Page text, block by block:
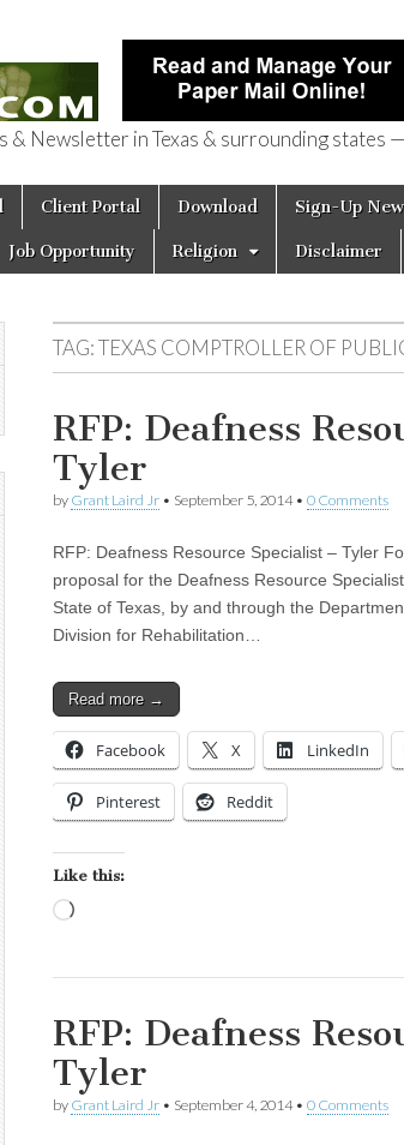
of Texas
& Newsletter in Texas & surrounding states
Client Portal Download Sign-Up
Job Opportunity Religion Disclaimer
TAG:TEXAS COMPTROLLER OF
RFP: Deafness
Tyler
by Grant Laird Jr • September 5, 2014• 0 Comments
RFP: Deafness Resource Specialist – Tyler
proposal for the Deafness Resource
State of Texas, by and through the
Division for Rehabilitation…
Read more →
Facebook X LinkedIn
Pinterest Reddit
Like this:
RFP: Deafness
Tyler
by Grant Laird Jr • September 4, 2014• 0 Comments